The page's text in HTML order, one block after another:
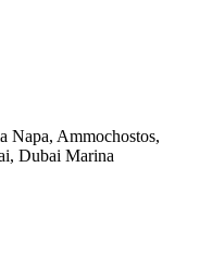
Napa, Ammochostos,
Dubai Marina